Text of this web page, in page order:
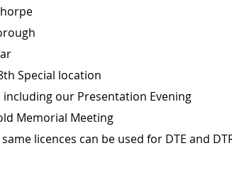
Special location
our Presentation Evening
Memorial Meeting
licences can be used for DTE and